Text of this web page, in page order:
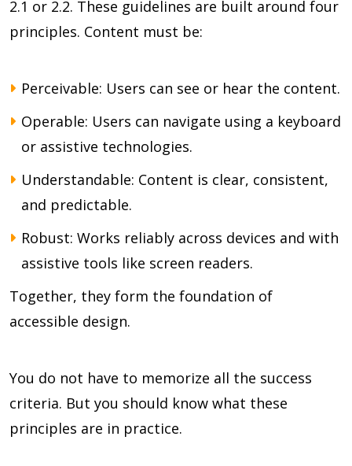
2.1 or 2.2. These guidelines are built around four
principles. Content must be:
Perceivable: Users can see or hear the content.
Operable: Users can navigate using a keyboard
or assistive technologies.
Understandable: Content is clear, consistent,
and predictable.
Robust: Works reliably across devices and with
assistive tools like screen readers.
Together, they form the foundation of
accessible design.
You do not have to memorize all the success
criteria. But you should know what these
principles are in practice.